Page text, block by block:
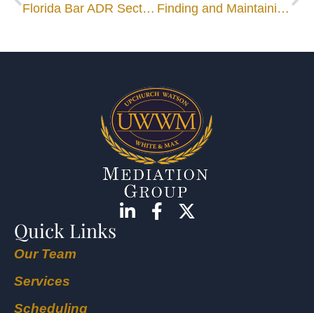
Florida Bar ADR Section’s Newsletter Features Mediator Ricardo Cata
Finding and Maintaining Leverage in Mediation
Quick Links
Our Team
Services
Scheduling